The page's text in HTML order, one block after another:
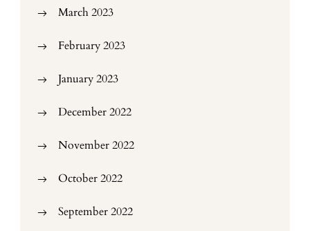
March 2023
February 2023
January 2023
December 2022
November 2022
October 2022
September 2022